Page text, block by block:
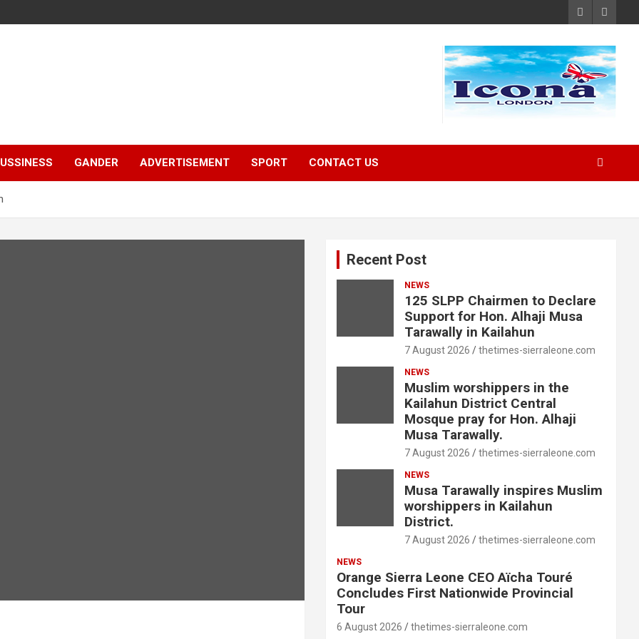
GANDER ADVERTISEMENT SPORT CONTACT US
Recent Post
NEWS
125 SLPP Chairmen to Declare
Support for Hon. Alhaji Musa
Tarawally in Kailahun
7 August 2026 thetimes-sierraleone.com
NEWS
Muslim worshippers in the
Kailahun District Central
Mosque pray for Hon. Alhaji
Musa Tarawally.
7 August 2026 thetimes-sierraleone.com
NEWS
Musa Tarawally inspires Muslim
worshippers in Kailahun
District.
7 August 2026 thetimes-sierraleone.com
NEWS
Orange Sierra Leone CEO Aïcha Touré
Concludes First Nationwide Provincial
Tour
6 August 2026 thetimes-sierraleone.com